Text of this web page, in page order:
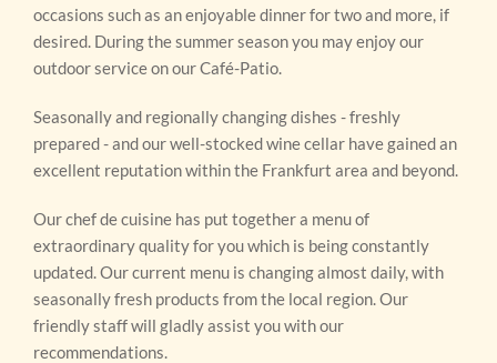
occasions such as an enjoyable dinner for two and more, if
desired. During the summer season you may enjoy our
outdoor service on our Café-Patio.
Seasonally and regionally changing dishes - freshly
prepared - and our well-stocked wine cellar have gained an
excellent reputation within the Frankfurt area and beyond.
Our chef de cuisine has put together a menu of
extraordinary quality for you which is being constantly
updated. Our current menu is changing almost daily, with
seasonally fresh products from the local region. Our
friendly staff will gladly assist you with our
recommendations.